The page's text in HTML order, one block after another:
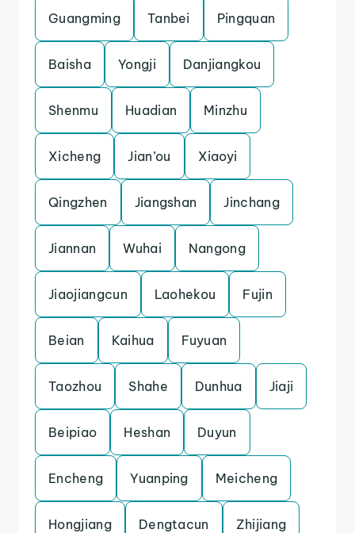
Guangming Tanbei Pingquan
Baisha Yongji Danjiangkou
Shenmu Huadian Minzhu
Xicheng Jian’ou Xiaoyi
Qingzhen Jiangshan Jinchang
Jiannan Wuhai Nangong
Jiaojiangcun Laohekou Fujin
Beian Kaihua Fuyuan
Taozhou Shahe Dunhua Jiaji
Beipiao Heshan Duyun
Encheng Yuanping Meicheng
Hongjiang Dengtacun Zhijiang